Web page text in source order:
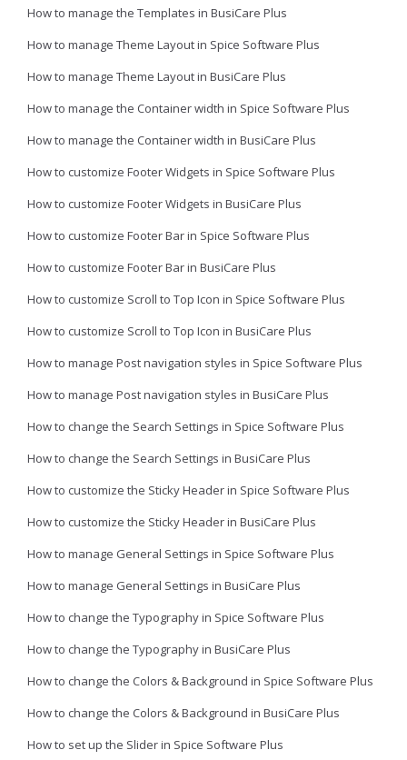
How to manage the Templates in BusiCare Plus
How to manage Theme Layout in Spice Software Plus
How to manage Theme Layout in BusiCare Plus
How to manage the Container width in Spice Software Plus
How to manage the Container width in BusiCare Plus
How to customize Footer Widgets in Spice Software Plus
How to customize Footer Widgets in BusiCare Plus
How to customize Footer Bar in Spice Software Plus
How to customize Footer Bar in BusiCare Plus
How to customize Scroll to Top Icon in Spice Software Plus
How to customize Scroll to Top Icon in BusiCare Plus
How to manage Post navigation styles in Spice Software Plus
How to manage Post navigation styles in BusiCare Plus
How to change the Search Settings in Spice Software Plus
How to change the Search Settings in BusiCare Plus
How to customize the Sticky Header in Spice Software Plus
How to customize the Sticky Header in BusiCare Plus
How to manage General Settings in Spice Software Plus
How to manage General Settings in BusiCare Plus
How to change the Typography in Spice Software Plus
How to change the Typography in BusiCare Plus
How to change the Colors & Background in Spice Software Plus
How to change the Colors & Background in BusiCare Plus
How to set up the Slider in Spice Software Plus